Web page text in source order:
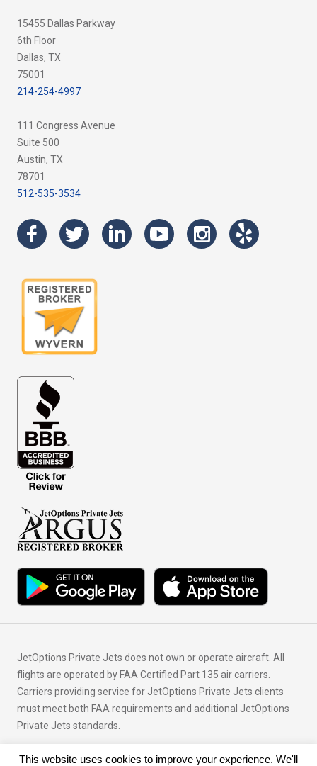
15455 Dallas Parkway
6th Floor
Dallas, TX
75001
214-254-4997
111 Congress Avenue
Suite 500
Austin, TX
78701
512-535-3534
JetOptions Private Jets does not own or operate aircraft. All
flights are operated by FAA Certified Part 135 air carriers.
Carriers providing service for JetOptions Private Jets clients
must meet both FAA requirements and additional JetOptions
Private Jets standards.
© Copyright 2026 JetOptions Private Jets, LLC
This website uses cookies to improve your experience. We'll